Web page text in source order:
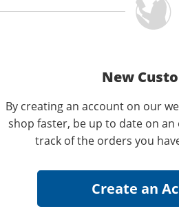
New
By creating an account on our
shop faster, be up to date on
track of the orders you